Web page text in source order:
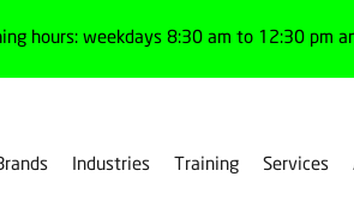
hours: weekdays 8:30 am to 12:30 pm
Industries Training Services